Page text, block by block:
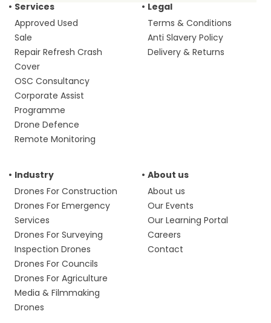
Services
Approved Used
Sale
Repair Refresh Crash
Cover
OSC Consultancy
Corporate Assist
Programme
Drone Defence
Remote Monitoring
Legal
Terms & Conditions
Anti Slavery Policy
Delivery & Returns
Industry
Drones For Construction
Drones For Emergency
Services
Drones For Surveying
Inspection Drones
Drones For Councils
Drones For Agriculture
Media & Filmmaking
Drones
About us
About us
Our Events
Our Learning Portal
Careers
Contact